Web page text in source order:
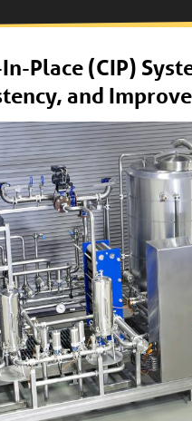
Place (CIP)
and